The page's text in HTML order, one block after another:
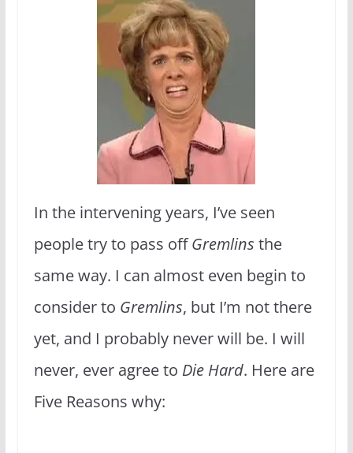
In the intervening years, I’ve seen
people try to pass offGremlins the
same way. I can almost even begin to
consider to Gremlins, but I’m not there
yet, and I probably never will be. I will
never, ever agree to Die Hard. Here are
Five Reasons why: